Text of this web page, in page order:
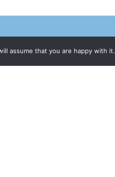
assume that you are happy with it.